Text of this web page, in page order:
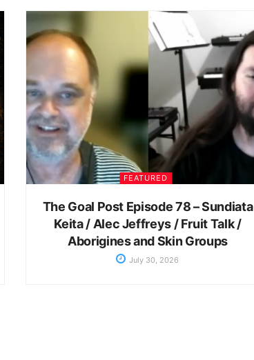
FEATURED
The Goal Post Episode 78 – Sundiata
Keita / Alec Jeffreys / Fruit Talk /
Aborigines and Skin Groups
July 30, 2026